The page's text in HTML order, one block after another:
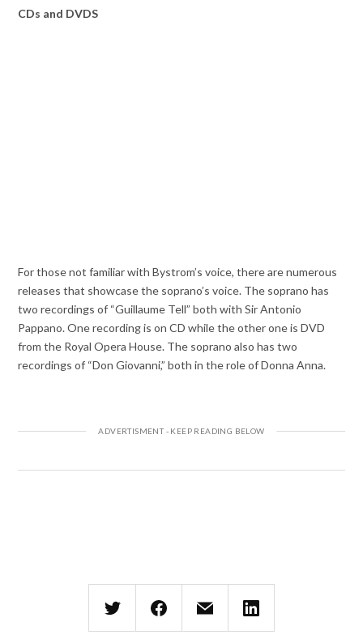
CDs and DVDS
For those not familiar with Bystrom’s voice, there are numerous
releases that showcase the soprano’s voice. The soprano has
two recordings of “Guillaume Tell” both with Sir Antonio
Pappano. One recording is on CD while the other one is DVD
from the Royal Opera House. The soprano also has two
recordings of “Don Giovanni,” both in the role of Donna Anna.